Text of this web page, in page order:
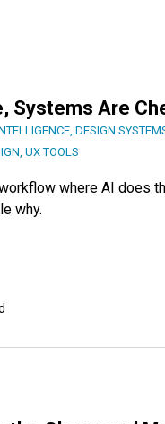
Systems Are
, DESIGN
, UX TOOLS
where AI does
why.